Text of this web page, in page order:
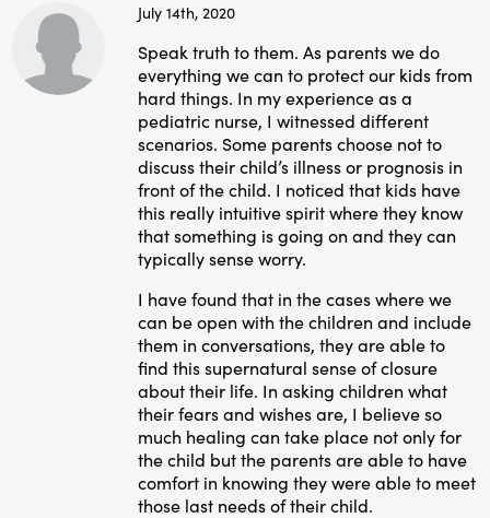
July 14th, 2020
Speak truth to them. As parents we do
everything we can to protect our kids from
hard things. In my experience as a
pediatric nurse, I witnessed different
scenarios. Some parents choose not to
discuss their child’s illness or prognosis in
front of the child. I noticed that kids have
this really intuitive spirit where they know
that something is going on and they can
typically sense worry.
I have found that in the cases where we
can be open with the children and include
them in conversations, they are able to
find this supernatural sense of closure
about their life. In asking children what
their fears and wishes are, I believe so
much healing can take place not only for
the child but the parents are able to have
comfort in knowing they were able to meet
those last needs of their child.